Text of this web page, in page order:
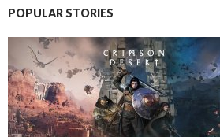
POPULAR STORIES